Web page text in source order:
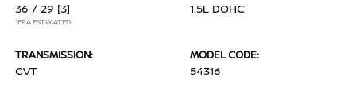
36 / 29 [3]
*EPA ESTIMATED
1.5L DOHC
TRANSMISSION:
CVT
MODEL CODE:
54316